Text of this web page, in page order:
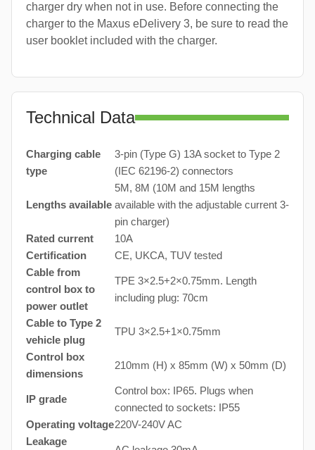
charger dry when not in use. Before connecting the
charger to the Maxus eDelivery 3, be sure to read the
user booklet included with the charger.
Technical Data
Charging cable
type
3-pin (Type G) 13A socket to Type 2
(IEC 62196-2) connectors
Lengths available
5M, 8M (10M and 15M lengths
available with the adjustable current 3-
pin charger)
Rated current
10A
Certification
CE, UKCA, TUV tested
Cable from
control box to
power outlet
TPE 3×2.5+2×0.75mm. Length
including plug: 70cm
Cable to Type 2
vehicle plug
TPU 3×2.5+1×0.75mm
Control box
dimensions
210mm (H) x 85mm (W) x 50mm (D)
IP grade
Control box: IP65. Plugs when
connected to sockets: IP55
Operating voltage220V-240V AC
Leakage